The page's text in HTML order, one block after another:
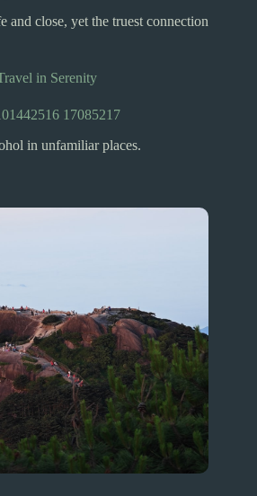
and close, yet the truest connection
in Serenity
in unfamiliar places.